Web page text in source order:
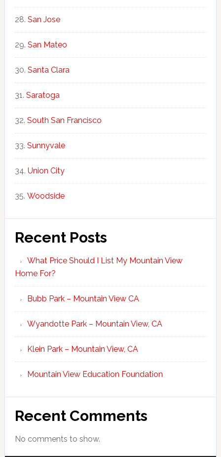
San Jose
San Mateo
Santa Clara
Saratoga
South San Francisco
Sunnyvale
Union City
Woodside
Recent Posts
What Price Should I List My Mountain View
Home For?
Bubb Park – Mountain View CA
Wyandotte Park – Mountain View, CA
Klein Park – Mountain View, CA
Mountain View Education Foundation
Recent Comments
No comments to show.